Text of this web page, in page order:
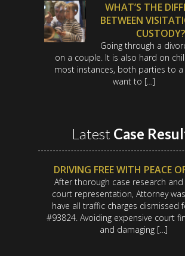
WHAT’S THE
BETWEEN
CUSTODY?
Going through a
on a couple. It is also hard on
most instances, both parties to a
want to […]
Latest Case
DRIVING FREE WITH PEACE
After thorough case research
court representation, Attorney
have all traffic charges dismissed
#93824. Avoiding expensive court
and damaging […]